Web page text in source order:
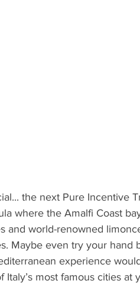
the next Pure Incentive
where the Amalfi Coast
and world-renowned
Maybe even try your hand
experience
Italy’s most famous cities